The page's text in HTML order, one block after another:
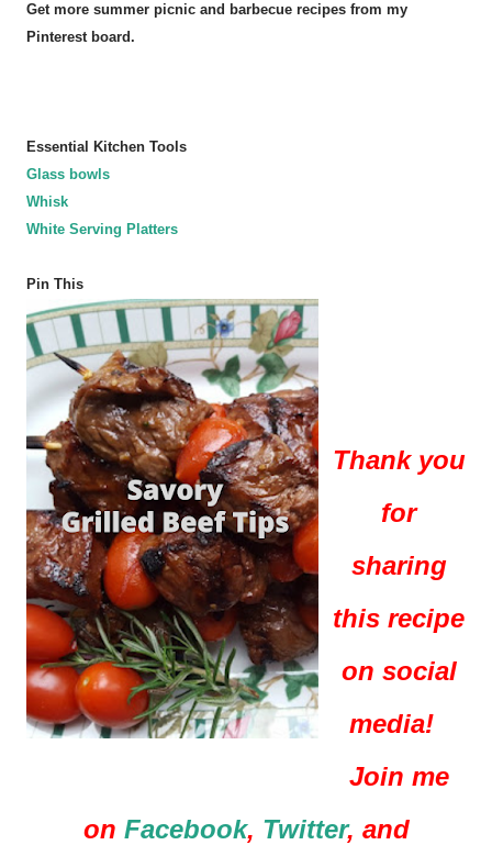
Get more summer picnic and barbecue recipes from my
Pinterest board.
Essential Kitchen Tools
Glass bowls
Whisk
White Serving Platters
Pin This
Thank you
for
sharing
this recipe
on social
media!
Join me
on Facebook, Twitter, and